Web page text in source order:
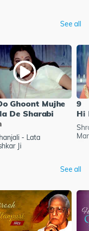
See all
Ghoont Mujhe
De Sharabi
- Lata
Ji
9
Hi
See all